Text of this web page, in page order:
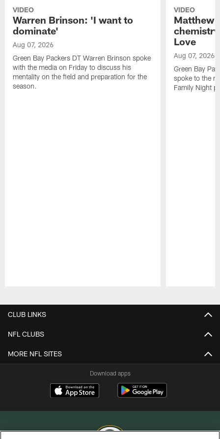
VIDEO
Warren Brinson: 'I want to
dominate'
Aug 07, 2026
Green Bay Packers DT Warren Brinson spoke
with the media on Friday to discuss his
mentality on the field and preparation for the
season.
VIDEO
Matthew
Love
Aug 07, 2026
Green Bay
spoke to the
Family Night
CLUB LINKS
NFL CLUBS
MORE NFL SITES
Download apps